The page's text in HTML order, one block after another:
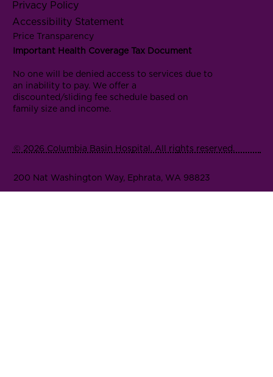
Privacy Policy
Accessibility Statement
Price Transparency
Important Health Coverage Tax Document
No one will be denied access to services due to
an inability to pay. We offer a
discounted/sliding fee schedule based on
family size and income.
© 2026 Columbia Basin Hospital. All rights reserved.
200 Nat Washington Way, Ephrata, WA 98823